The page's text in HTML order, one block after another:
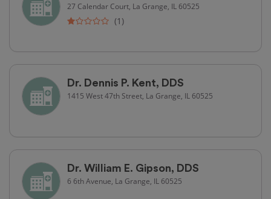
27 Calendar Court, La Grange, IL 60525
(1)
Dr. Dennis P. Kent, DDS
1415 West 47th Street, La Grange, IL 60525
Dr. William E. Gipson, DDS
6 6th Avenue, La Grange, IL 60525